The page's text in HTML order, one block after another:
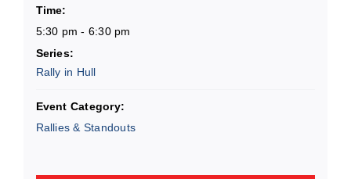
Time:
5:30 pm - 6:30 pm
Series:
Rally in Hull
Event Category:
Rallies & Standouts